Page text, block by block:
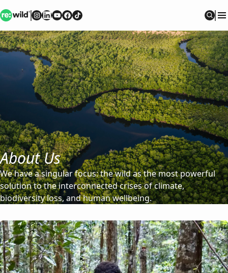
Re:wild
Follow onInstagram
Follow on
Follow on
Follow on
Follow on
About Us
We have a singular focus: the wild as the most powerful
solution to the interconnected crises of climate,
biodiversity loss, and human wellbeing.